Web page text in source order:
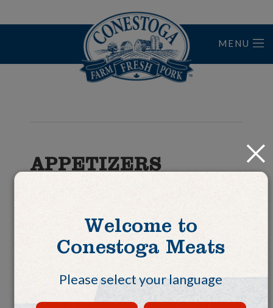
MENU
APPETIZERS
Close
Welcome to
Conestoga Meats
Please select your language